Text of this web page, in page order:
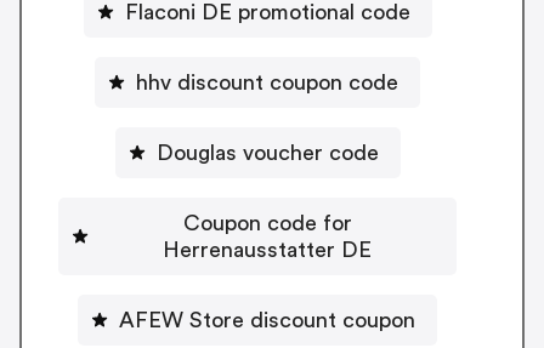
Flaconi DE promotional code
hhv discount coupon code
Douglas voucher code
Coupon code for
Herrenausstatter DE
AFEW Store discount coupon